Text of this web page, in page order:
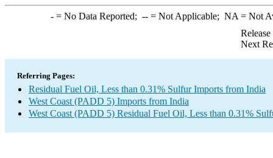
-= No Data Reported; --= Not Applicable; NA = Not
Next
Referring Pages:
Residual Fuel Oil, Less than 0.31% Sulfur Imports from India
West Coast (PADD 5) Imports from India
West Coast (PADD 5) Residual Fuel Oil, Less than 0.31%